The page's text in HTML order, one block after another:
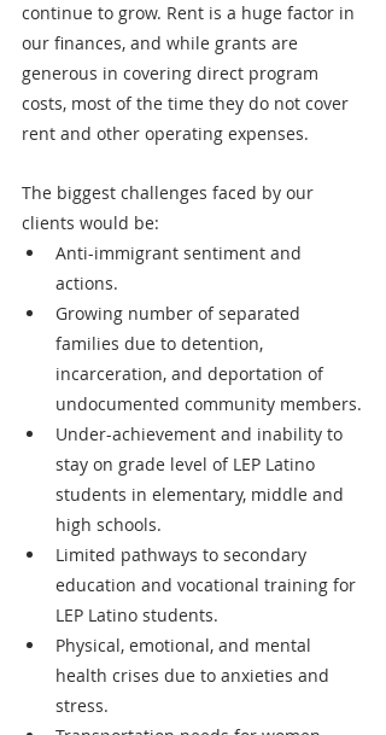
continue to grow. Rent is a huge factor in
our finances, and while grants are
generous in covering direct program
costs, most of the time they do not cover
rent and other operating expenses.
The biggest challenges faced by our
clients would be:
Anti-immigrant sentiment and
actions.
Growing number of separated
families due to detention,
incarceration, and deportation of
undocumented community members.
Under-achievement and inability to
stay on grade level of LEP Latino
students in elementary, middle and
high schools.
Limited pathways to secondary
education and vocational training for
LEP Latino students.
Physical, emotional, and mental
health crises due to anxieties and
stress.